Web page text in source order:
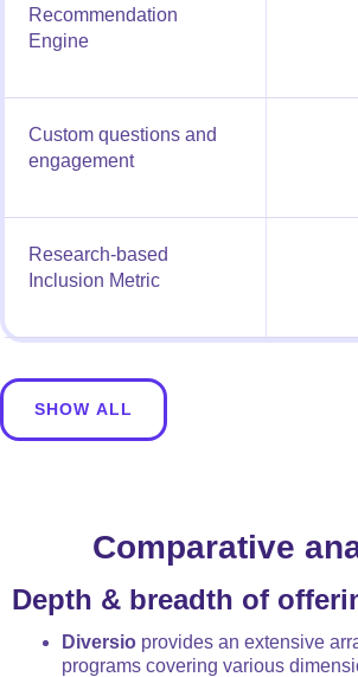
Recommendation
Engine
Custom questions and
engagement
Research-based
Inclusion Metric
SHOW ALL
Comparative
Depth & breadth of
Diversio provides an extensive
programs covering various